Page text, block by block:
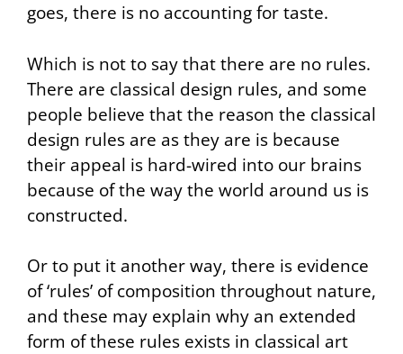
goes, there is no accounting for taste.
Which is not to say that there are no rules.
There are classical design rules, and some
people believe that the reason the classical
design rules are as they are is because
their appeal is hard-wired into our brains
because of the way the world around us is
constructed.
Or to put it another way, there is evidence
of ‘rules’ of composition throughout nature,
and these may explain why an extended
form of these rules exists in classical art